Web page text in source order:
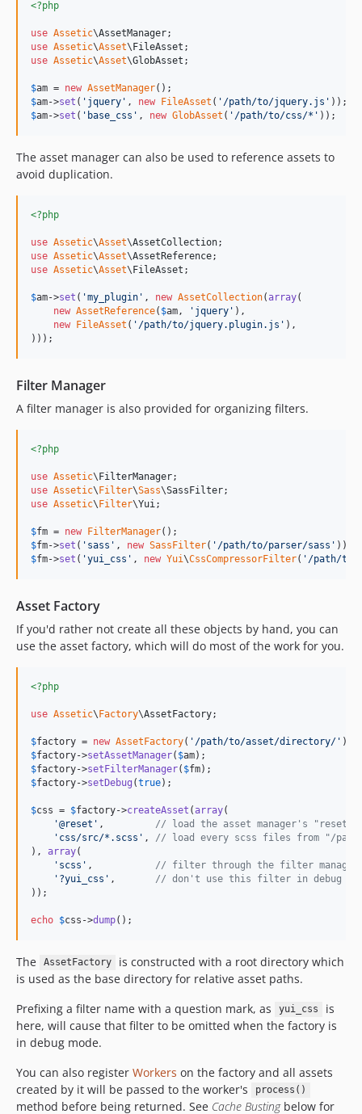
<?php
use Assetic\AssetManager
use Assetic\Asset\FileAsset
use Assetic\Asset\GlobAsset ;
$am = new AssetManager
$am->set ( ' jquery ' , new FileAsset ( ' /path/to/jquery.js '
$am->set ( ' base_css ' , new GlobAsset ( ' /path/to/css/* ' ));
The asset manager can also be used to reference assets to
avoid duplication.
<?php
use Assetic\Asset\AssetCollection
use Assetic\Asset\AssetReference
use Assetic\Asset\FileAsset ;
$am->set ( 'my_plugin ' , new AssetCollection(array(
new AssetReference( $am , ' jquery ' ),
new FileAsset ( ' /path/to/jquery.plugin.js ' ),
)));
Filter Manager
A filter manager is also provided for organizing filters.
<?php
use Assetic\FilterManager
use Assetic\Filter\Sass\SassFilter
use Assetic\Filter\Yui ;
$fm = new FilterManager
$fm->set ( ' sass ' , new SassFilter( ' /path/to/parser/sass '
$fm->set ( 'yui_css ' , new Yui\CssCompressorFilter( ' /path/to/
Asset Factory
If you'd rather not create all these objects by hand, you can
use the asset factory, which will do most of the work for you.
<?php
use Assetic\Factory\AssetFactory;
$factory = new AssetFactory( ' /path/to/asset/directory/ '
$factory->setAssetManager( $am
$factory->setFilterManager( $fm
$factory->setDebug (true);
$css = $factory->createAsset (array(
'@reset ' , // load the asset manager's "reset"
' css/src/*.scss ' , // load every scss files from "/
), array(
' scss ' , // filter through the filter
' ?yui_css ' , // don't use this filter in debug
));
echo $css ->dump();
The AssetFactory
is constructed with a root directory which
is used as the base directory for relative asset paths.
Prefixing a filter name with a question mark, as
yui_css
is
here, will cause that filter to be omitted when the factory is
in debug mode.
You can also register Workers on the factory and all assets
created by it will be passed to the worker's
process()
method before being returned. See Cache Bustingbelow for